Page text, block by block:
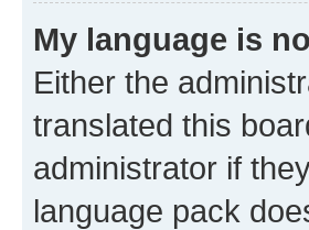
My language is
Either the
translated this
administrator if
language pack